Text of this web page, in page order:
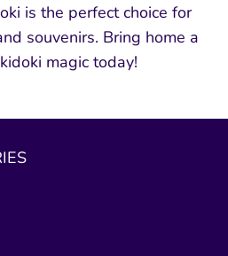
is the perfect choice for
souvenirs. Bring home a
magic today!